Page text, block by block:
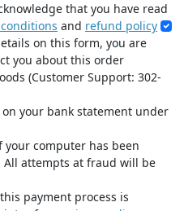
that you have read
and refund policy
on this form, you are
you about this order
(Customer Support: 302-
your bank statement under
computer has been
attempts at fraud will be
payment process is